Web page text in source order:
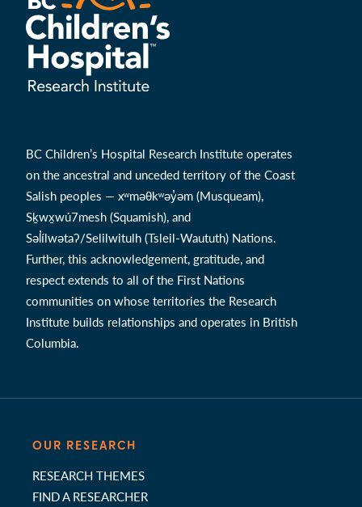
BC Children’s Hospital Research Institute operates
on the ancestral and unceded territory of the Coast
Salish peoples — xʷməθkʷəy̓əm (Musqueam),
Sḵwx̱wú7mesh (Squamish), and
Səl̓ílwətaʔ/Selilwitulh (Tsleil-Waututh) Nations.
Further, this acknowledgement, gratitude, and
respect extends to all of the First Nations
communities on whose territories the Research
Institute builds relationships and operates in British
Columbia.
OUR RESEARCH
RESEARCH THEMES
FIND A RESEARCHER